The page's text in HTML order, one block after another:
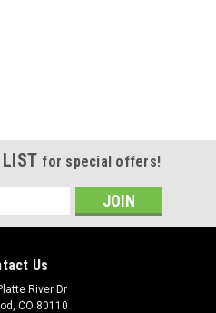
for special offers!
Us
River Dr
CO 80110